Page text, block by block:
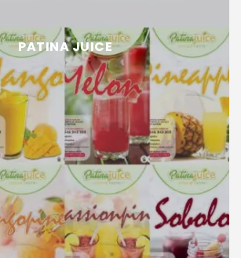
PATINA JUICE